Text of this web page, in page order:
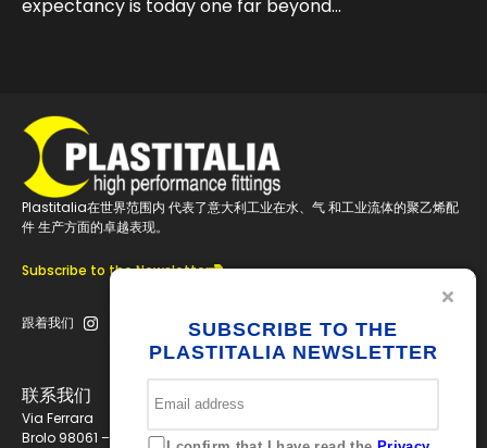
expectancy is today one far beyond…
Plastitalia在世界范围内 代表了意大利工业在水、气 和工业流体的聚乙烯配
件 生产方面的卓越表现。
Subscribe to the Newsletter
跟着我们
联系我们
Via Ferrara
Brolo 98061 – ME
SUBSCRIBE TO THE
PLASTITALIA NEWSLETTER